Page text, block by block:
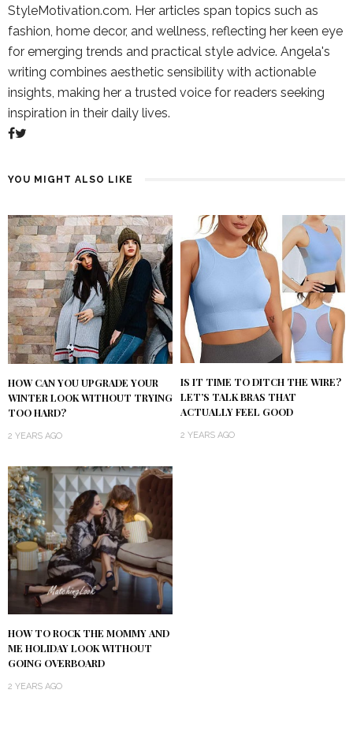
StyleMotivation.com. Her articles span topics such as
fashion, home decor, and wellness, reflecting her keen eye
for emerging trends and practical style advice. Angela's
writing combines aesthetic sensibility with actionable
insights, making her a trusted voice for readers seeking
inspiration in their daily lives.
YOU MIGHT ALSO LIKE
HOW CAN YOU UPGRADE YOUR
WINTER LOOK WITHOUT TRYING
TOO HARD?
2 YEARS AGO
IS IT TIME TO DITCH THE WIRE?
LET’S TALK BRAS THAT
ACTUALLY FEEL GOOD
2 YEARS AGO
HOW TO ROCK THE MOMMY AND
ME HOLIDAY LOOK WITHOUT
GOING OVERBOARD
2 YEARS AGO